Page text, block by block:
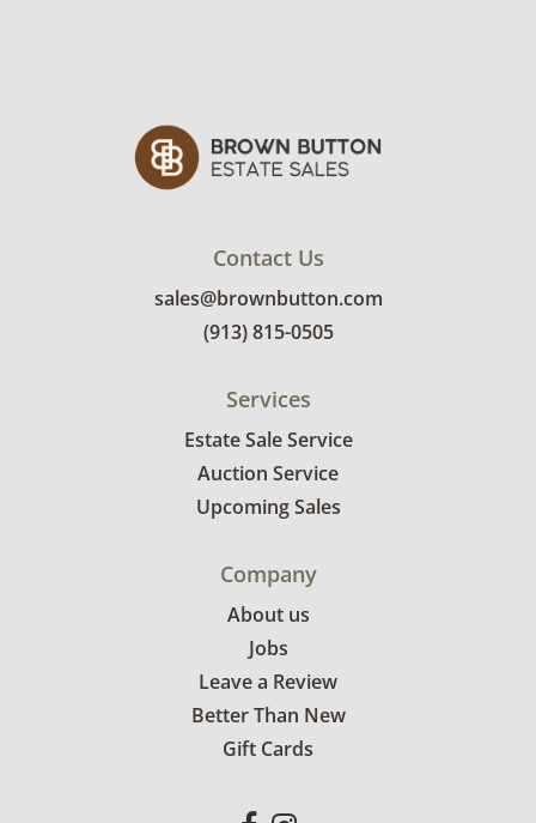
Contact Us
sales@brownbutton.com
(913) 815-0505
Services
Estate Sale Service
Auction Service
Upcoming Sales
Company
About us
Jobs
Leave a Review
Better Than New
Gift Cards